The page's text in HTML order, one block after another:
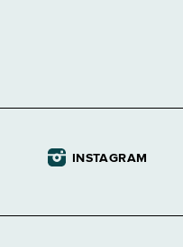
INSTAGRAM